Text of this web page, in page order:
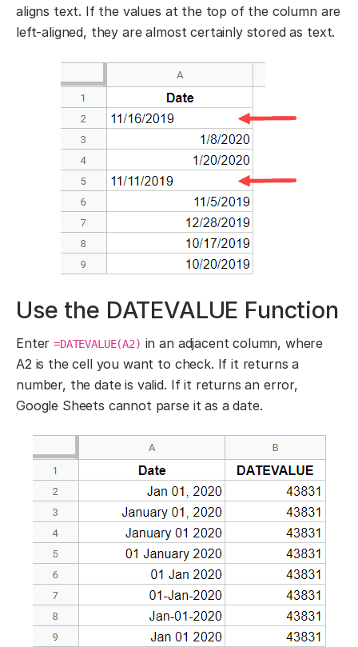
aligns text. If the values at the top of the column are
left-aligned, they are almost certainly stored as text.
Use the DATEVALUE Function
Enter=DATEVALUE(A2) in an adjacent column, where
A2 is the cell you want to check. If it returns a
number, the date is valid. If it returns an error,
Google Sheets cannot parse it as a date.